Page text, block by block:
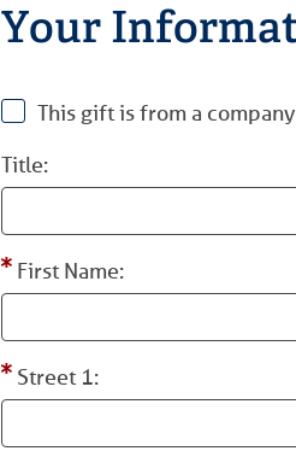
Your
This gift is from a
Title:
First Name:
Street 1: